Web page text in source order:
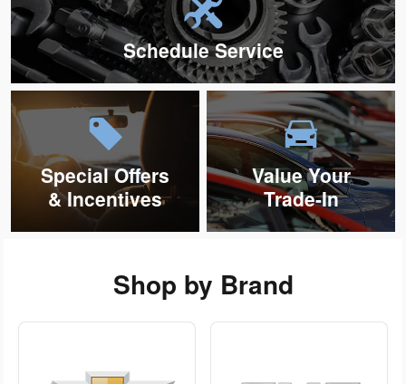
Schedule Service
Special Offers
& Incentives
Value Your
Trade-In
Shop by Brand